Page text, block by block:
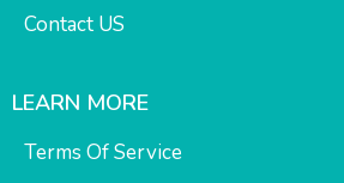
Contact US
LEARN MORE
Terms Of Service